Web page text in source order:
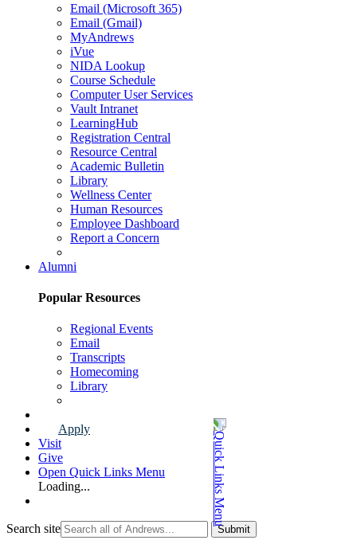
Email (Microsoft 365)
Email (Gmail)
MyAndrews
iVue
NIDA Lookup
Course Schedule
Computer User Services
Vault Intranet
LearningHub
Registration Central
Resource Central
Academic Bulletin
Library
Wellness Center
Human Resources
Employee Dashboard
Report a Concern
Alumni
Popular Resources
Regional Events
Email
Transcripts
Homecoming
Library
Apply
Visit
Give
Open Quick Links Menu
Loading...
Search site